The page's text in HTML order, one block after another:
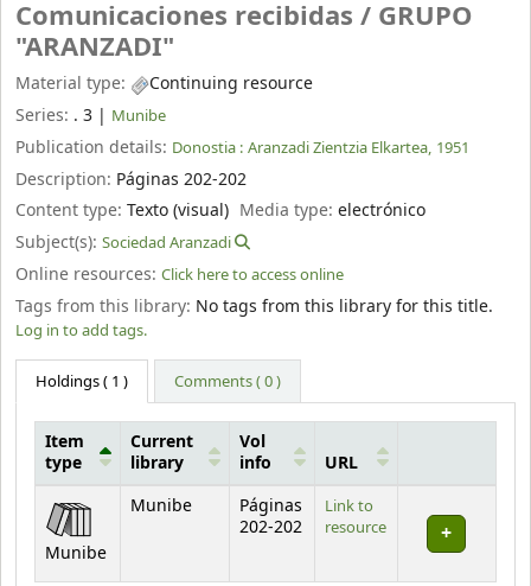
Comunicaciones recibidas / GRUPO
"ARANZADI"
Material type:
Continuing resource
Series: . 3 | Munibe
Publication details: Donostia : Aranzadi Zientzia Elkartea, 1951
Description: Páginas 202-202
Content type: Texto (visual) Media type:electrónico
Subject(s): Sociedad Aranzadi
Online resources: Click here to access online
Tags from this library: No tags from this library for this title.
Log in to add tags.
Holdings( 1 ) Comments ( 0 )
Holdings
Item
type
Current
library
Vol
info
URL
Munibe
Munibe
Páginas
202-202
Link to
resource